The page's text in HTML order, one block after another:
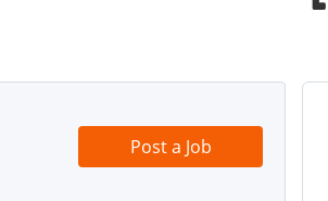
Post a Job